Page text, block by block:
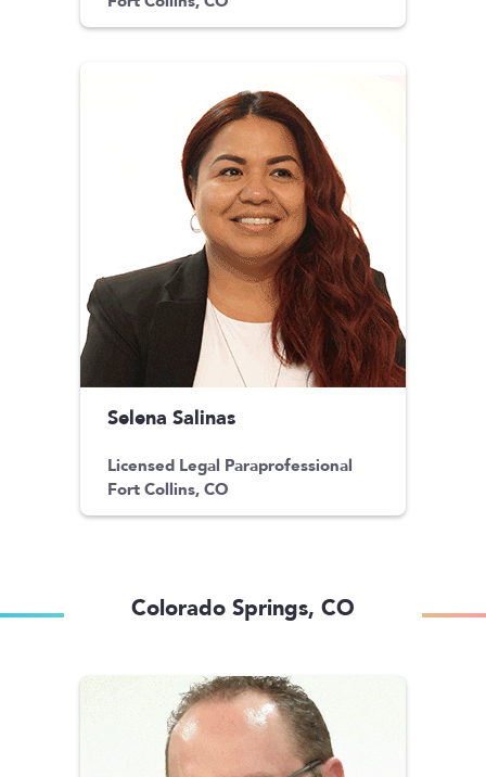
Selena Salinas
Licensed Legal Paraprofessional
Fort Collins, CO
Colorado Springs, CO